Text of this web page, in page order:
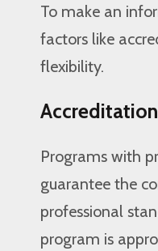
To make an
factors like
flexibility.
Programs with
guarantee the
professional
program is